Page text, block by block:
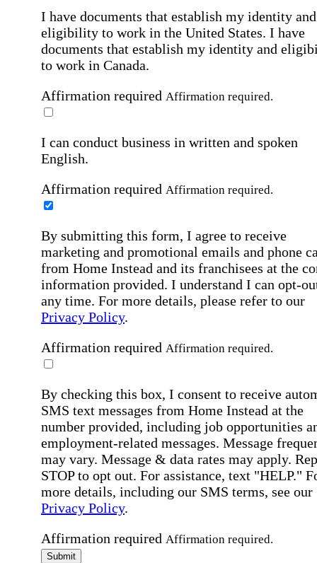
I have documents that establish my identity and
eligibility to work in the United States. I have
documents that establish my identity and
to work in Canada.
Affirmation required Affirmation required.
I can conduct business in written and spoken
English.
Affirmation required Affirmation required.
By submitting this form, I agree to receive
marketing and promotional emails and phone
from Home Instead and its franchisees at the
information provided. I understand I can opt-
any time. For more details, please refer to our
Privacy Policy.
Affirmation required Affirmation required.
By checking this box, I consent to receive
SMS text messages from Home Instead at the
number provided, including job opportunities
employment-related messages. Message
may vary. Message & data rates may apply.
STOP to opt out. For assistance, text "HELP."
more details, including our SMS terms, see our
Privacy Policy.
Affirmation required Affirmation required.
Submit